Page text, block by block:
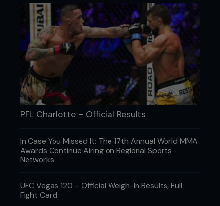
PFL Charlotte – Official Results
In Case You Missed It: The 17th Annual World MMA
Awards Continue Airing on Regional Sports
Networks
UFC Vegas 120 – Official Weigh-In Results, Full
Fight Card